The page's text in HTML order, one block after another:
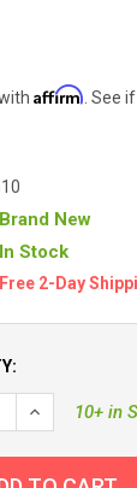
Affirm . See
Brand New
In Stock
Free 2-Day
10+ in